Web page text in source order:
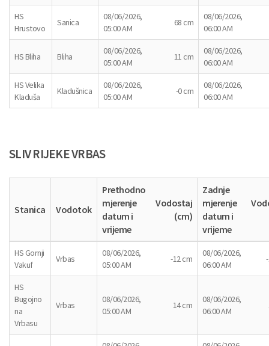
HS
Hrustovo
Sanica
08/06/2026,
05:00 AM
68 cm
08/06/2026,
06:00 AM
HS Bliha Bliha
08/06/2026,
05:00 AM
11 cm
08/06/2026,
06:00 AM
HS Velika
Kladuša
Kladušnica
08/06/2026,
05:00 AM
-0 cm
08/06/2026,
06:00 AM
SLIV RIJEKE VRBAS
Stanica Vodotok
Prethodno
mjerenje
datum i
vrijeme
Vodostaj
(cm)
Zadnje
mjerenje
datum i
vrijeme
HS Gornji
Vakuf
Vrbas
08/06/2026,
05:00 AM
-12 cm
08/06/2026,
06:00 AM
HS
Bugojno
na
Vrbasu
Vrbas
08/06/2026,
05:00 AM
14 cm
08/06/2026,
06:00 AM